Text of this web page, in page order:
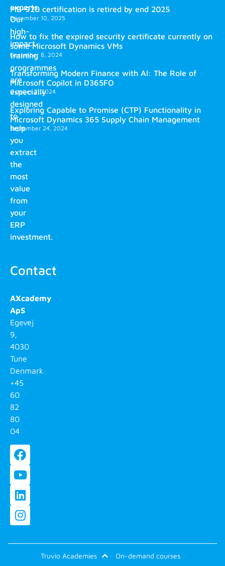
experts.
Our
high-
impact
training
programmes
are
especially
designed
to
help
you
extract
the
most
value
from
your
ERP
investment.
Contact
AXcademy
ApS
Egevej
9,
4030
Tune
Denmark
+45
60
82
80
04
MB-920 certification is retired by end 2025
December 10, 2025
How to fix the expired security certificate currently on
some Microsoft Dynamics VMs
December 8, 2024
Transforming Modern Finance with AI: The Role of
Microsoft Copilot in D365FO
October 2, 2024
Exploring Capable to Promise (CTP) Functionality in
Microsoft Dynamics 365 Supply Chain Management
September 24, 2024
Truvio Academies
On-demand courses